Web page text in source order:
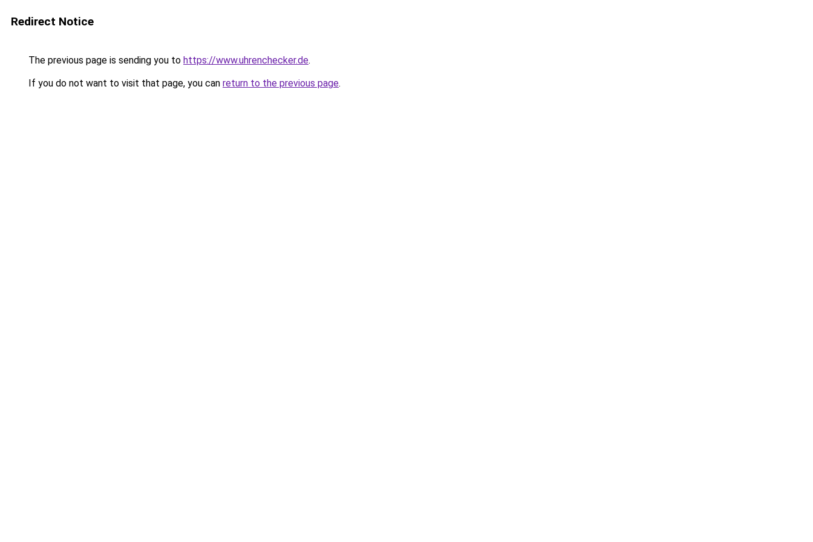
Redirect Notice
The previous page is sending you to https://www.uhrenchecker.de.
If you do not want to visit that page, you can return to the previous page.